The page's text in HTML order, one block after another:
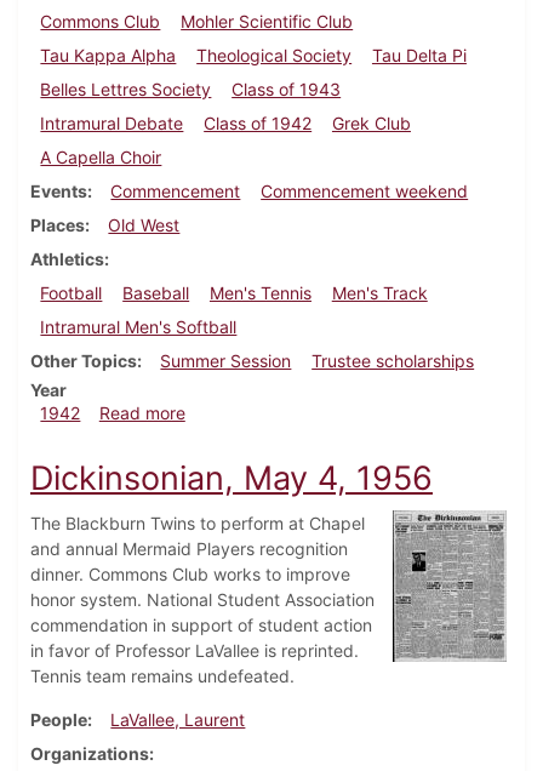
Commons Club
Mohler Scientific Club
Tau Kappa Alpha
Theological Society
Tau Delta Pi
Belles Lettres Society
Class of 1943
Intramural Debate
Class of 1942
Grek Club
A Capella Choir
Events
Commencement
Commencement weekend
Places
Old West
Athletics
Football
Baseball Men's Tennis
Men's Track
Intramural Men's Softball
Other Topics
Summer Session
Trustee scholarships
Year
1942
Read moreabout Dickinsonian, May 30, 1942
Dickinsonian, May 4, 1956
The Blackburn Twins to perform at Chapel
and annual Mermaid Players recognition
dinner. Commons Club works to improve
honor system. National Student Association
commendation in support of student action
in favor of Professor LaVallee is reprinted.
Tennis team remains undefeated.
People
LaVallee, Laurent
Organizations